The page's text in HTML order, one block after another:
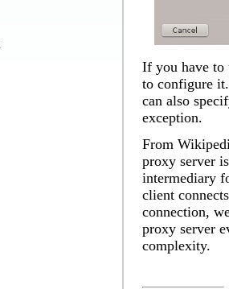
If you have to
to configure
can also
exception.
From
proxy server
intermediary
client
connection,
proxy server
complexity.